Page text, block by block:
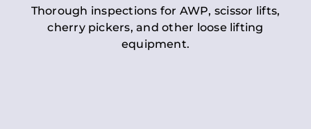
Thorough inspections for AWP, scissor lifts,
cherry pickers, and other loose lifting
equipment.